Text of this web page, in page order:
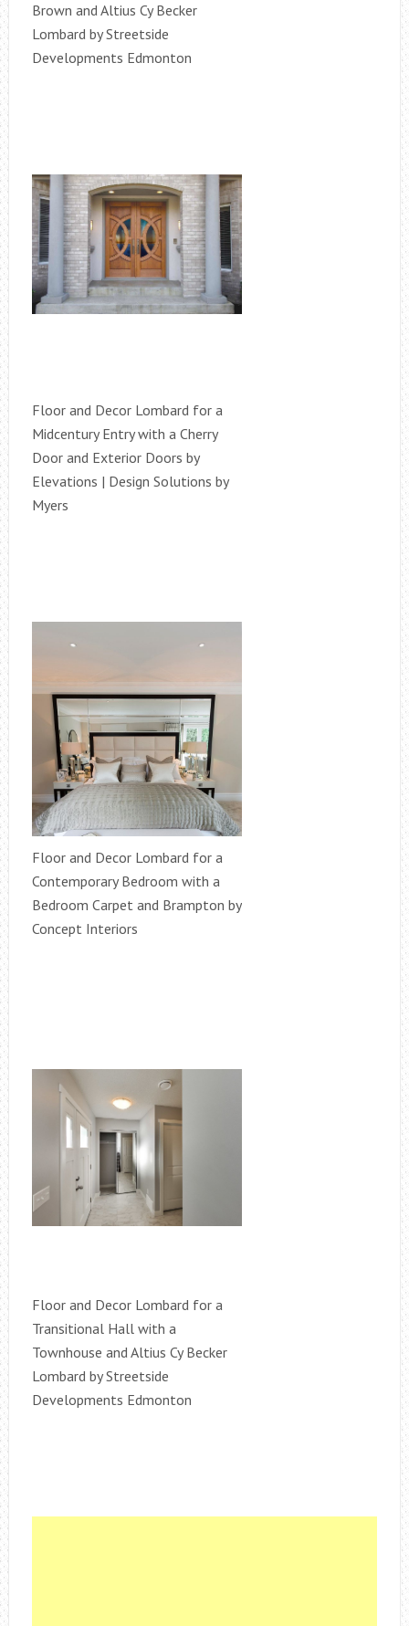
Brown and Altius Cy Becker
Lombard by Streetside
Developments Edmonton
Floor and Decor Lombard for a
Midcentury Entry with a Cherry
Door and Exterior Doors by
Elevations | Design Solutions by
Myers
Floor and Decor Lombard for a
Contemporary Bedroom with a
Bedroom Carpet and Brampton by
Concept Interiors
Floor and Decor Lombard for a
Transitional Hall with a
Townhouse and Altius Cy Becker
Lombard by Streetside
Developments Edmonton